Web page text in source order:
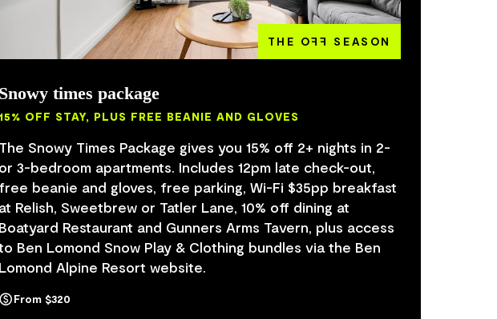
THE OFF SEASON
Snowy times package
15% OFF STAY, PLUS FREE BEANIE AND GLOVES
The Snowy Times Package gives you 15% off 2+ nights in 2-
or 3-bedroom apartments. Includes 12pm late check-out,
free beanie and gloves, free parking, Wi-Fi $35pp breakfast
at Relish, Sweetbrew or Tatler Lane, 10% off dining at
Boatyard Restaurant and Gunners Arms Tavern, plus access
Ben Lomond Snow Play & Clothing bundles via the Ben
Lomond Alpine Resort website.
From $320